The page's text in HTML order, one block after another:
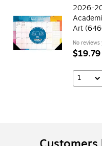
2026-
Art
No reviews
$19.79
1